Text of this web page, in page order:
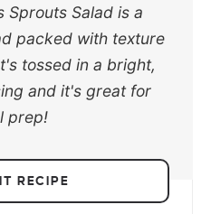
Sprouts Salad is a
packed with texture
tossed in a bright,
and it's great for
prep!
RECIPE